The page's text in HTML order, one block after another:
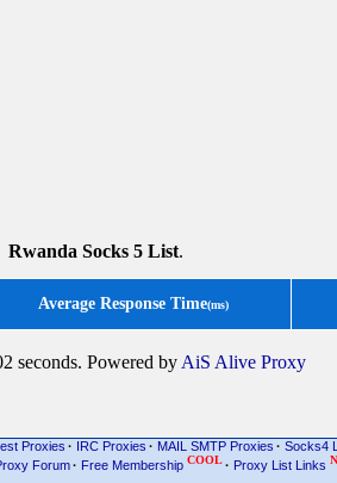
Rwanda Socks 5 List.
Average Response Time(ms)
seconds. Powered by AiS Alive Proxy
Proxies · IRC Proxies · MAIL SMTP Proxies · Socks4
Forum· Free Membership COOL· Proxy List Links